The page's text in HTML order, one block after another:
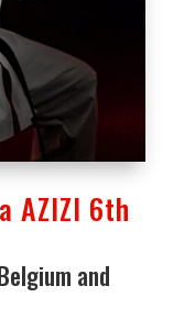
AZIZI 6th
and